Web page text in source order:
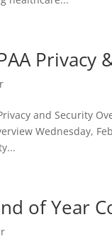
Privacy
and Security
Wednesday,
of Year